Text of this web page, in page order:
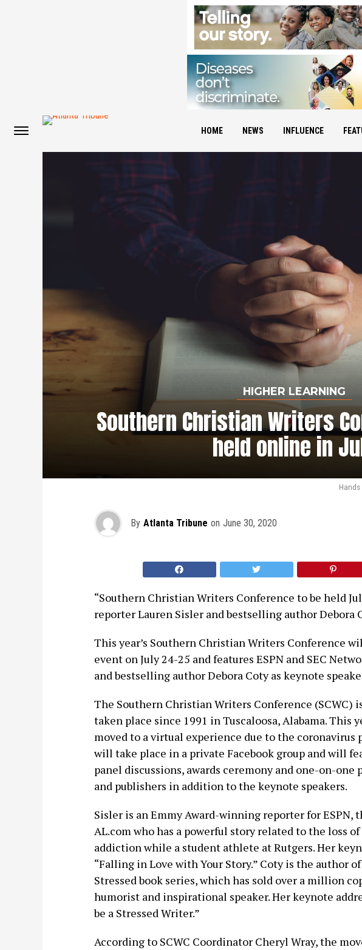
HOME NEWS INFLUENCE
HIGHER LEARNING
Southern Christian Writers
held online in
By Atlanta Tribune on June 30, 2020
“Southern Christian Writers Conference to be held
reporter Lauren Sisler and bestselling author Debora
This year’s Southern Christian Writers Conference
event on July 24-25 and features ESPN and SEC
and bestselling author Debora Coty as keynote
The Southern Christian Writers Conference (SCWC)
taken place since 1991 in Tuscaloosa, Alabama. This
moved to a virtual experience due to the coronavirus
will take place in a private Facebook group and will
panel discussions, awards ceremony and one-on-one
and publishers in addition to the keynote speakers.
Sisler is an Emmy Award-winning reporter for ESPN,
AL.com who has a powerful story related to the loss
addiction while a student athlete at Rutgers. Her
“Falling in Love with Your Story.” Coty is the author
Stressed book series, which has sold over a million
humorist and inspirational speaker. Her keynote
be a Stressed Writer.”
According to SCWC Coordinator Cheryl Wray, the